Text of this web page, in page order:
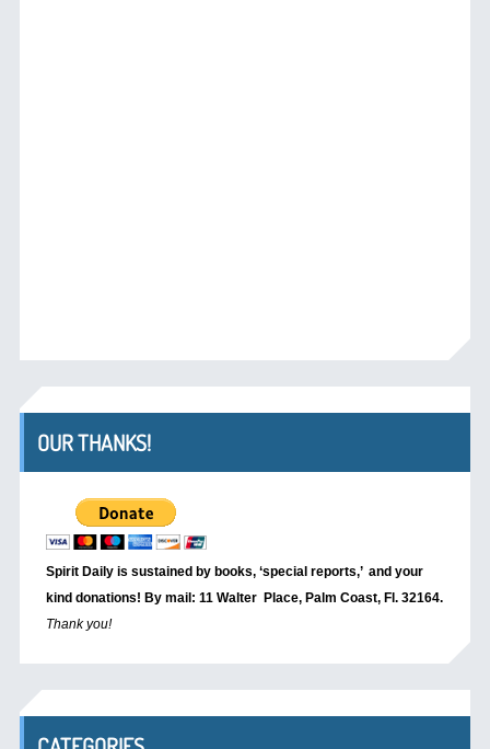
OUR THANKS!
Spirit Daily is sustained by books, ‘special reports,’ and your
kind donations! By mail: 11 Walter Place, Palm Coast, Fl. 32164.
Thank you!